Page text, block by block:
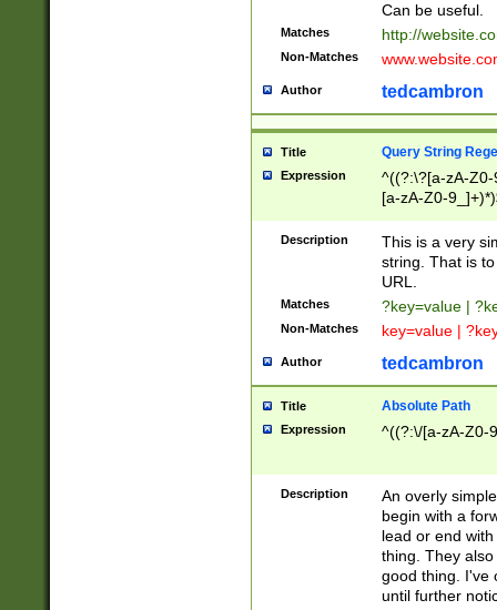
Can be useful.
Matches http://
Non-Matches
Author tedcambron
Title Query String
Expression
^((?:\?[a-zA-
[a-zA-Z0-
Description
This is a very
string. That is
URL.
Matches ?key=value |
Non-Matches key=value |
Author tedcambron
Title Absolute Path
Expression ^((?:\/[a-zA-Z0-
Description
An overly
begin with a
lead or end
thing. They
good thing. I've
until further